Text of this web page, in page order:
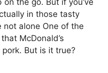
in those tasty
not alone One of the
McDonald’s
But is it true?